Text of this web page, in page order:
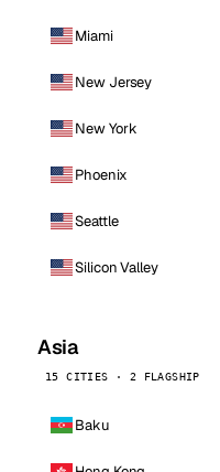
Miami
New Jersey
New York
Phoenix
Seattle
Silicon Valley
Asia
15 CITIES · 2 FLAGSHIP
Baku